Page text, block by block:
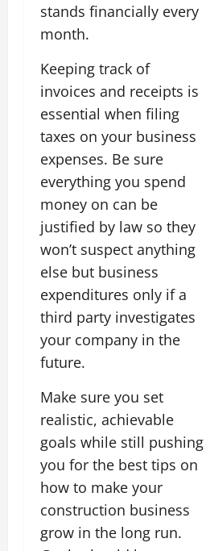
stands financially every
month.
Keeping track of
invoices and receipts is
essential when filing
taxes on your business
expenses. Be sure
everything you spend
money on can be
justified by law so they
won’t suspect anything
else but business
expenditures only if a
third party investigates
your company in the
future.
Make sure you set
realistic, achievable
goals while still pushing
you for the best tips on
how to make your
construction business
grow in the long run.